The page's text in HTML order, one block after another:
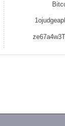
ze